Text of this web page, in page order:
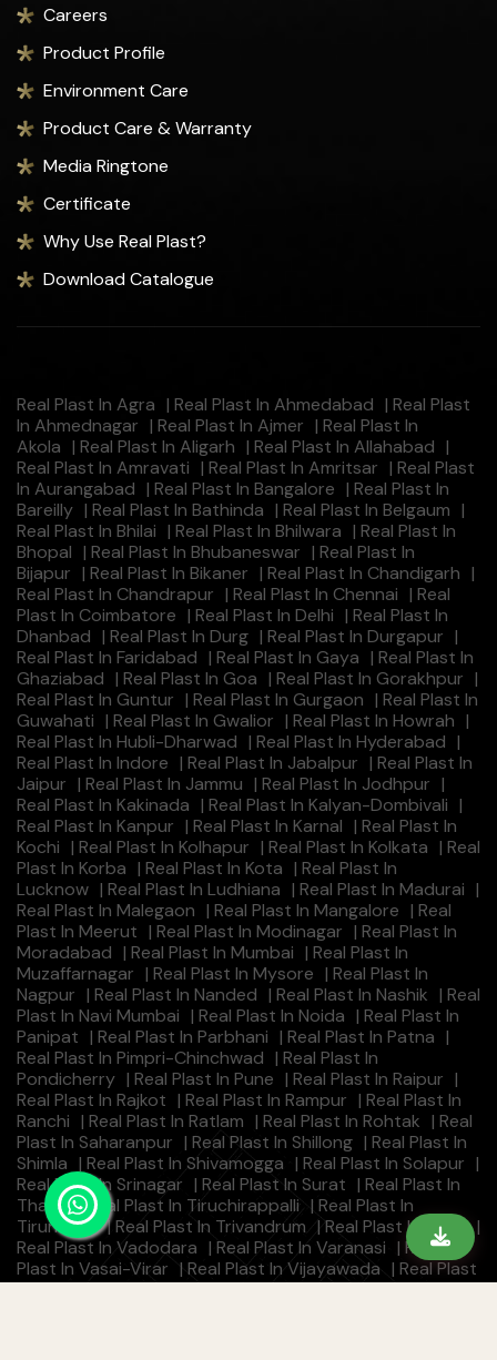
Careers
Product Profile
Environment Care
Product Care & Warranty
Media Ringtone
Certificate
Why Use Real Plast?
Download Catalogue
Real Plast In Agra | Real Plast In Ahmedabad | Real Plast
In Ahmednagar | Real Plast In Ajmer | Real Plast In
Akola | Real Plast In Aligarh | Real Plast In Allahabad |
Real Plast In Amravati | Real Plast In Amritsar | Real Plast
In Aurangabad | Real Plast In Bangalore | Real Plast In
Bareilly | Real Plast In Bathinda | Real Plast In Belgaum |
Real Plast In Bhilai | Real Plast In Bhilwara | Real Plast In
Bhopal | Real Plast In Bhubaneswar | Real Plast In
Bijapur | Real Plast In Bikaner | Real Plast In Chandigarh |
Real Plast In Chandrapur | Real Plast In Chennai | Real
Plast In Coimbatore | Real Plast In Delhi | Real Plast In
Dhanbad | Real Plast In Durg | Real Plast In Durgapur |
Real Plast In Faridabad | Real Plast In Gaya | Real Plast In
Ghaziabad | Real Plast In Goa | Real Plast In Gorakhpur |
Real Plast In Guntur | Real Plast In Gurgaon | Real Plast In
Guwahati | Real Plast In Gwalior | Real Plast In Howrah |
Real Plast In Hubli-Dharwad | Real Plast In Hyderabad |
Real Plast In Indore | Real Plast In Jabalpur | Real Plast In
Jaipur | Real Plast In Jammu | Real Plast In Jodhpur |
Real Plast In Kakinada | Real Plast In Kalyan-Dombivali |
Real Plast In Kanpur | Real Plast In Karnal | Real Plast In
Kochi | Real Plast In Kolhapur | Real Plast In Kolkata | Real
Plast In Korba | Real Plast In Kota | Real Plast In
Lucknow | Real Plast In Ludhiana | Real Plast In Madurai |
Real Plast In Malegaon | Real Plast In Mangalore | Real
Plast In Meerut | Real Plast In Modinagar | Real Plast In
Moradabad | Real Plast In Mumbai | Real Plast In
Muzaffarnagar | Real Plast In Mysore | Real Plast In
Nagpur | Real Plast In Nanded | Real Plast In Nashik | Real
Plast In Navi Mumbai | Real Plast In Noida | Real Plast In
Panipat | Real Plast In Parbhani | Real Plast In Patna |
Real Plast In Pimpri-Chinchwad | Real Plast In
Pondicherry | Real Plast In Pune | Real Plast In Raipur |
Real Plast In Rajkot | Real Plast In Rampur | Real Plast In
Ranchi | Real Plast In Ratlam | Real Plast In Rohtak | Real
Plast In Saharanpur | Real Plast In Shillong | Real Plast In
Shimla | Real Plast In Shivamogga | Real Plast In Solapur |
Real Plast In Srinagar | Real Plast In Surat | Real Plast In
Thane
|Real Plast In Tiruchirappalli | Real Plast In
Tirunelveli
|Real Plast In Trivandrum | Real Plast In Ujjain |
Real Plast In Vadodara | Real Plast In Varanasi | Real
Plast In Vasai-Virar | Real Plast In Vijayawada | Real Plast
In Visakhapatnam |